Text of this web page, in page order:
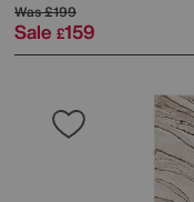
Was£199
Sale £159